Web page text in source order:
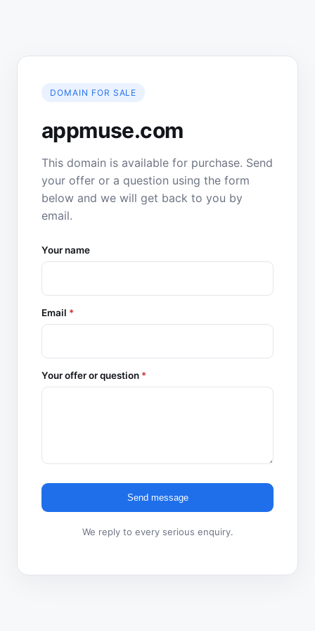
DOMAIN FOR SALE
appmuse.com
This domain is available for purchase. Send
your offer or a question using the form
below and we will get back to you by
email.
Your name
Email *
Your offer or question *
Send message
We reply to every serious enquiry.